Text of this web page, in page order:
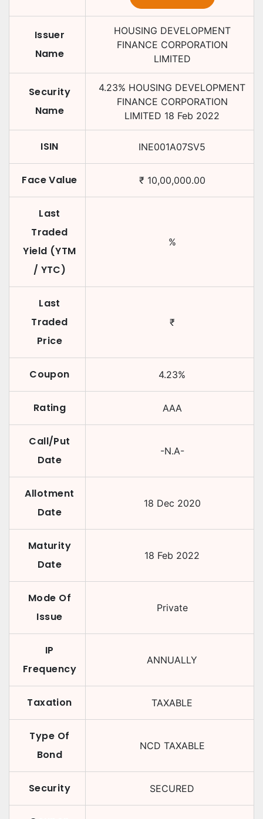
Issuer
Name
HOUSING DEVELOPMENT
FINANCE CORPORATION
LIMITED
Security
Name
4.23% HOUSING DEVELOPMENT
FINANCE CORPORATION
LIMITED 18 Feb 2022
ISIN INE001A07SV5
Face Value ₹ 10,00,000.00
Last
Traded
Yield (YTM
/ YTC)
%
Last
Traded
Price
₹
Coupon 4.23%
Rating AAA
Call/Put
Date
-N.A-
Allotment
Date
18 Dec 2020
Maturity
Date
18 Feb 2022
Mode Of
Issue
Private
IP
Frequency
ANNUALLY
Taxation TAXABLE
Type Of
Bond
NCD TAXABLE
Security SECURED